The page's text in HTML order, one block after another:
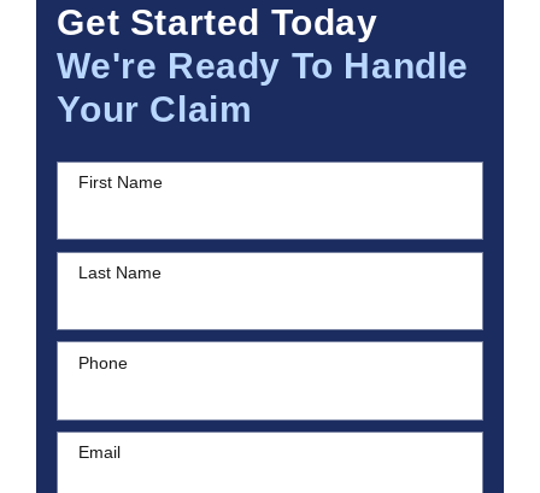
Get Started Today
We're Ready To Handle
Your Claim
First Name
Last Name
Phone
Email